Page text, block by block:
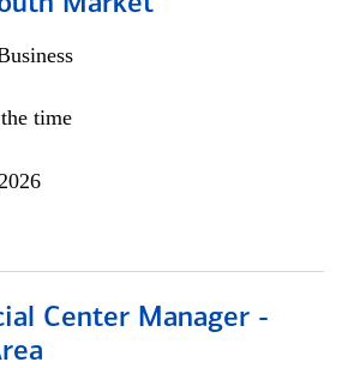
time
Center Manager -